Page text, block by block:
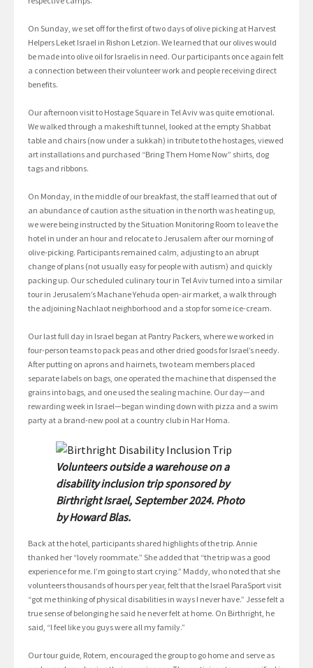
On Sunday, we set off for the first of two days of olive picking at Harvest
Helpers Leket Israel in Rishon Letzion. We learned that our olives would
be made into olive oil for Israelis in need. Our participants once again felt
a connection between their volunteer work and people receiving direct
benefits.
Our afternoon visit to Hostage Square in Tel Aviv was quite emotional.
We walked through a makeshift tunnel, looked at the empty Shabbat
table and chairs (now under a sukkah) in tribute to the hostages, viewed
art installations and purchased “Bring Them Home Now” shirts, dog
tags and ribbons.
On Monday, in the middle of our breakfast, the staff learned that out of
an abundance of caution as the situation in the north was heating up,
we were being instructed by the Situation Monitoring Room to leave the
hotel in under an hour and relocate to Jerusalem after our morning of
olive-picking. Participants remained calm, adjusting to an abrupt
change of plans (not usually easy for people with autism) and quickly
packing up. Our scheduled culinary tour in Tel Aviv turned into a similar
tour in Jerusalem’s Machane Yehuda open-air market, a walk through
the adjoining Nachlaot neighborhood and a stop for some ice-cream.
Our last full day in Israel began at Pantry Packers, where we worked in
four-person teams to pack peas and other dried goods for Israel’s needy.
After putting on aprons and hairnets, two team members placed
separate labels on bags, one operated the machine that dispensed the
grains into bags, and one used the sealing machine. Our day—and
rewarding week in Israel—began winding down with pizza and a swim
party at a brand-new pool at a country club in Har Homa.
Volunteers outside a warehouse on a
disability inclusion trip sponsored by
Birthright Israel, September 2024. Photo
by Howard Blas.
Back at the hotel, participants shared highlights of the trip. Annie
thanked her “lovely roommate.” She added that “the trip was a good
experience for me. I’m going to start crying.” Maddy, who noted that she
volunteers thousands of hours per year, felt that the Israel ParaSport visit
“got me thinking of physical disabilities in ways I never have.” Jesse felt a
true sense of belonging he said he never felt at home. On Birthright, he
said, “I feel like you guys were all my family.”
Our tour guide, Rotem, encouraged the group to go home and serve as